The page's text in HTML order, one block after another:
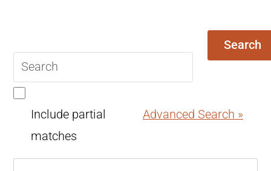
query
Search
Include partial
matches
Advanced Search »